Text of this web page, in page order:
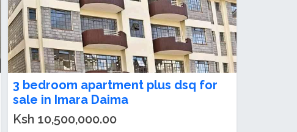
3 bedroom apartment plus dsq for
sale in Imara Daima
Ksh 10,500,000.00